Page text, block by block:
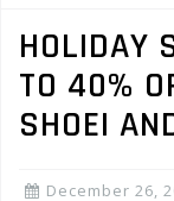
HOLIDAY
TO 40%
SHOEI
December 26,